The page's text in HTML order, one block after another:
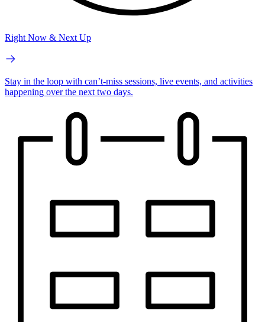
Right Now & Next Up
Stay in the loop with can’t-miss sessions, live events, and activities
happening over the next two days.